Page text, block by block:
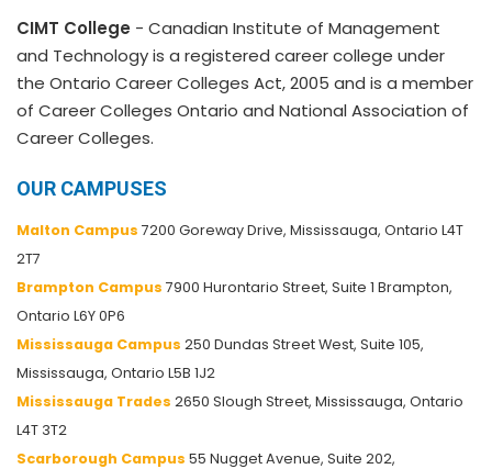
CIMT College - Canadian Institute of Management
and Technology is a registered career college under
the Ontario Career Colleges Act, 2005 and is a member
of Career Colleges Ontario and National Association of
Career Colleges.
OUR CAMPUSES
Malton Campus 7200 Goreway Drive, Mississauga, Ontario L4T
2T7
Brampton Campus 7900 Hurontario Street, Suite 1 Brampton,
Ontario L6Y 0P6
Mississauga Campus 250 Dundas Street West, Suite 105,
Mississauga, Ontario L5B 1J2
Mississauga Trades 2650 Slough Street, Mississauga, Ontario
L4T 3T2
Scarborough Campus 55 Nugget Avenue, Suite 202,